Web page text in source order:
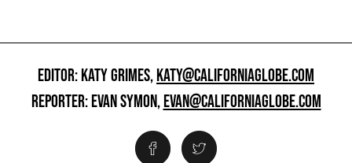
EDITOR: KATY GRIMES,KATY@CALIFORNIAGLOBE.COM
REPORTER: EVAN SYMON,EVAN@CALIFORNIAGLOBE.COM